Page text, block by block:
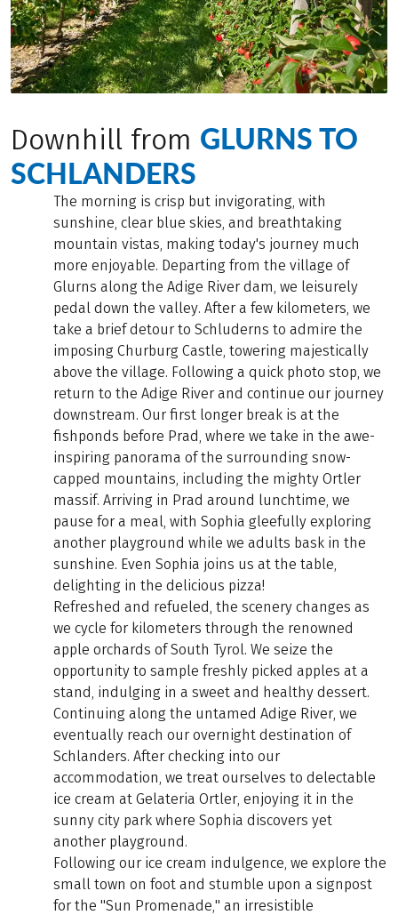
Downhill from GLURNS TO
SCHLANDERS
The morning is crisp but invigorating, with
sunshine, clear blue skies, and breathtaking
mountain vistas, making today's journey much
more enjoyable. Departing from the village of
Glurns along the Adige River dam, we leisurely
pedal down the valley. After a few kilometers, we
take a brief detour to Schluderns to admire the
imposing Churburg Castle, towering majestically
above the village. Following a quick photo stop, we
return to the Adige River and continue our journey
downstream. Our first longer break is at the
fishponds before Prad, where we take in the awe-
inspiring panorama of the surrounding snow-
capped mountains, including the mighty Ortler
massif. Arriving in Prad around lunchtime, we
pause for a meal, with Sophia gleefully exploring
another playground while we adults bask in the
sunshine. Even Sophia joins us at the table,
delighting in the delicious pizza!
Refreshed and refueled, the scenery changes as
we cycle for kilometers through the renowned
apple orchards of South Tyrol. We seize the
opportunity to sample freshly picked apples at a
stand, indulging in a sweet and healthy dessert.
Continuing along the untamed Adige River, we
eventually reach our overnight destination of
Schlanders. After checking into our
accommodation, we treat ourselves to delectable
ice cream at Gelateria Ortler, enjoying it in the
sunny city park where Sophia discovers yet
another playground.
Following our ice cream indulgence, we explore the
small town on foot and stumble upon a signpost
for the "Sun Promenade," an irresistible